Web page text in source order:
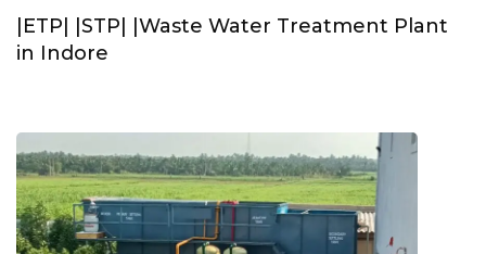
|ETP| |STP| |Waste Water Treatment Plant
in Indore